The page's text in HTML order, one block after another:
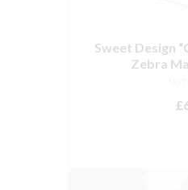
Sweet Design
Zebra
£